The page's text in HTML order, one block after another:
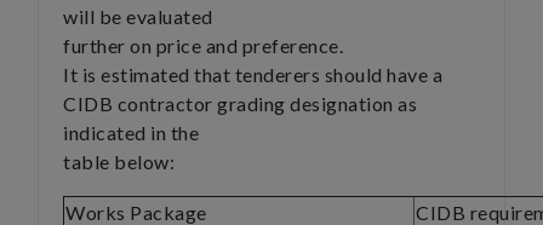
will be evaluated
further on price and preference.
It is estimated that tenderers should have a
CIDB contractor grading designation as
indicated in the
table below:
Works Package
CIDB